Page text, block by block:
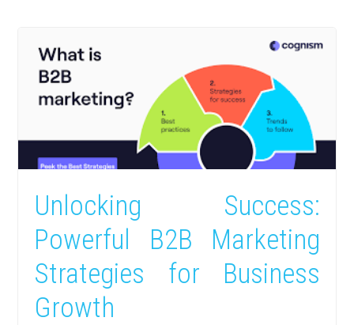
Unlocking Success:
Powerful B2B Marketing
Strategies for Business
Growth